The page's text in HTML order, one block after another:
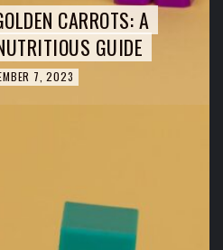
CARROTS: A
GUIDE
7, 2023